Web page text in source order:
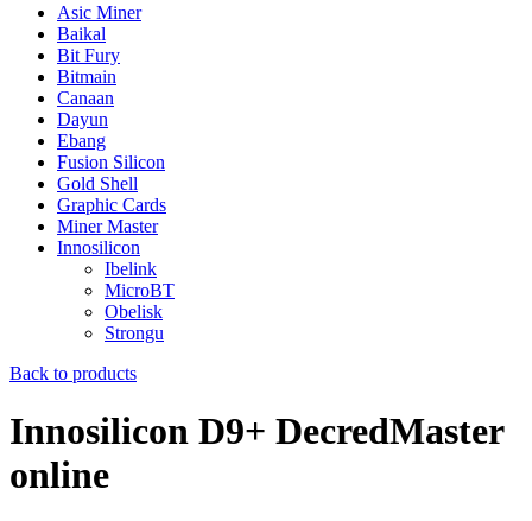
Asic Miner
Baikal
Bit Fury
Bitmain
Canaan
Dayun
Ebang
Fusion Silicon
Gold Shell
Graphic Cards
Miner Master
Innosilicon
Ibelink
MicroBT
Obelisk
Strongu
Back to products
Innosilicon D9+ DecredMaster
online